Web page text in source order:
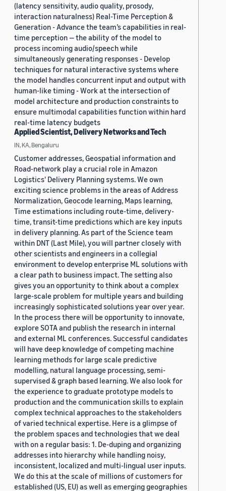
(latency sensitivity, audio quality, prosody,
interaction naturalness) Real-Time Perception &
Generation - Advance the team’s capabilities in real-
time perception — the ability of the model to
process incoming audio/speech while
simultaneously generating responses - Develop
techniques for natural interactive systems where
the model handles concurrent input and output with
human-like timing - Work at the intersection of
model architecture and production constraints to
ensure multimodal capabilities function within hard
real-time latency budgets
Applied Scientist, Delivery Networks and Tech
IN, KA, Bengaluru
Customer addresses, Geospatial information and
Road-network play a crucial role in Amazon
Logistics' Delivery Planning systems. We own
exciting science problems in the areas of Address
Normalization, Geocode learning, Maps learning,
Time estimations including route-time, delivery-
time, transit-time predictions which are key inputs
in delivery planning. As part of the Science team
within DNT (Last Mile), you will partner closely with
other scientists and engineers in a collegial
environment to develop enterprise ML solutions with
a clear path to business impact. The setting also
gives you an opportunity to think about a complex
large-scale problem for multiple years and building
increasingly sophisticated solutions year over year.
In the process there will be opportunity to innovate,
explore SOTA and publish the research in internal
and external ML conferences. Successful candidates
will have deep knowledge of competing machine
learning methods for large scale predictive
modelling, natural language processing, semi-
supervised & graph based learning. We also look for
the experience to graduate prototype models to
production and the communication skills to explain
complex technical approaches to the stakeholders
of varied technical expertise. Here is a glimpse of
the problem spaces and technologies that we deal
with on a regular basis: 1. De-duping and organizing
addresses into hierarchy while handling noisy,
inconsistent, localized and multi-lingual user inputs.
We do this at the scale of millions of customers for
established (US, EU) as well as emerging geographies